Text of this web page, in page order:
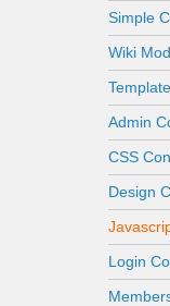
Simple
Wiki
Admin
CSS
Design
Login